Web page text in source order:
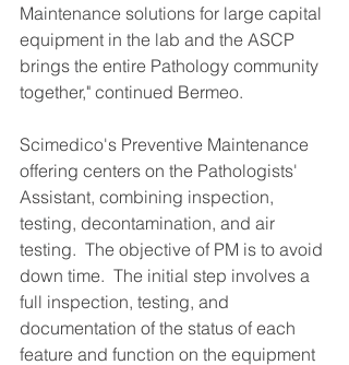
Maintenance solutions for large capital
equipment in the lab and the ASCP
brings the entire Pathology community
together," continued Bermeo.
Scimedico's Preventive Maintenance
offering centers on the Pathologists'
Assistant, combining inspection,
testing, decontamination, and air
testing.  The objective of PM is to avoid
down time.  The initial step involves a
full inspection, testing, and
documentation of the status of each
feature and function on the equipment